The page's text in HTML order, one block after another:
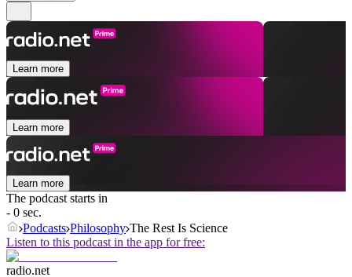
Learn more
Learn more
Learn more
The podcast starts in
- 0 sec.
Podcasts Philosophy The Rest Is Science
Listen to this podcast in the app for free:
radio.net